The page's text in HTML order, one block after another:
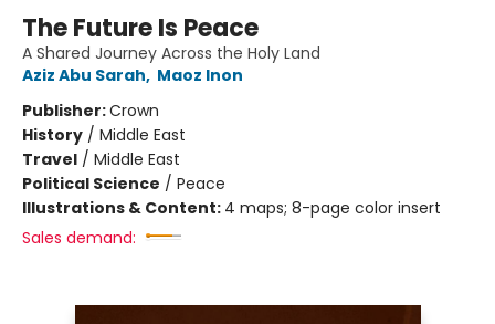
The Future Is Peace
A Shared Journey Across the Holy Land
Aziz Abu Sarah, Maoz Inon
Publisher:Crown
History / Middle East
Travel / Middle East
Political Science / Peace
Illustrations & Content: 4 maps; 8-page color insert
Sales demand: